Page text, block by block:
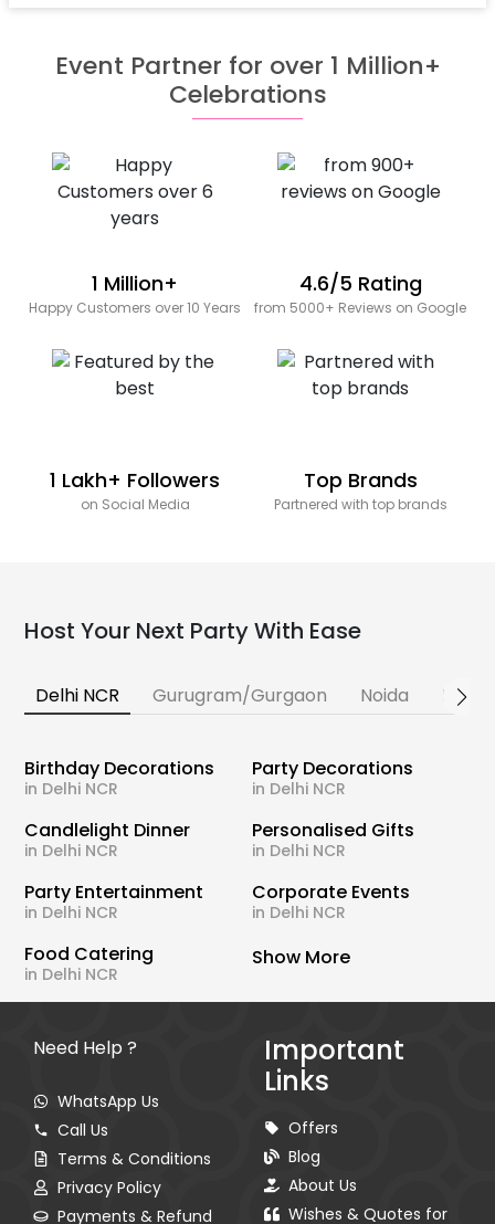
Event Partner for over 1 Million+
Celebrations
1 Million+
Happy Customers over 10 Years
4.6/5 Rating
from 5000+ Reviews on Google
1 Lakh+ Followers
on Social Media
Top Brands
Partnered with top brands
Host Your Next Party With Ease
Delhi NCR Gurugram/Gurgaon Noida
Birthday Decorations
in Delhi NCR
Party Decorations
in Delhi NCR
Candlelight Dinner
in Delhi NCR
Personalised Gifts
in Delhi NCR
Party Entertainment
in Delhi NCR
Corporate Events
in Delhi NCR
Food Catering
in Delhi NCR
Show More
Need Help ?
WhatsApp Us
Call Us
Terms & Conditions
Privacy Policy
Payments & Refund
Important
Links
Offers
Blog
About Us
Wishes & Quotes for